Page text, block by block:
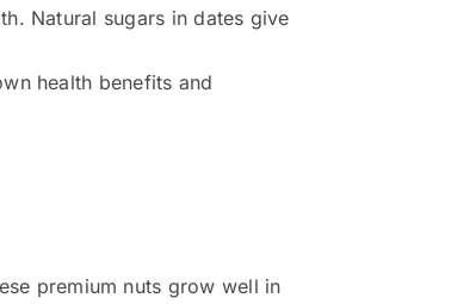
Natural sugars in dates give
health benefits and
premium nuts grow well in